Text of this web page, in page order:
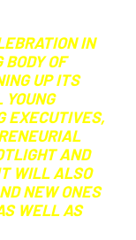
IN
BODY OF
UP ITS
EXECUTIVES,
AND
WILL ALSO
NEW ONES
WELL AS